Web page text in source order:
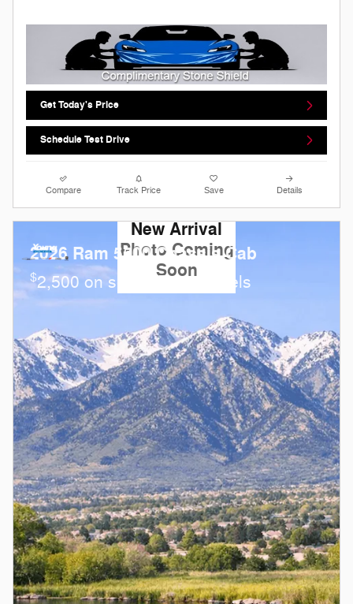
Get Today's Price
Schedule Test Drive
Compare Track Price Save Details
New Arrival
Photo Coming
Soon
2026 Ram 5500 Chassis Cab
$2,500 on select Ram models